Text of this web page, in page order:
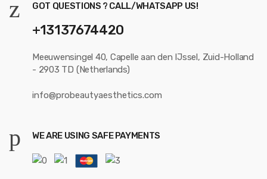
GOT QUESTIONS ? CALL/WHATSAPP US!
+13137674420
Meeuwensingel 40, Capelle aan den IJssel, Zuid-Holland
- 2903 TD (Netherlands)
info@probeautyaesthetics.com
WE ARE USING SAFE PAYMENTS